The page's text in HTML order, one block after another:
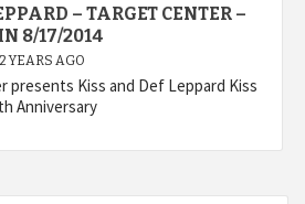
– TARGET CENTER –
8/17/2014
YEARS AGO
presents Kiss and Def Leppard Kiss
Anniversary